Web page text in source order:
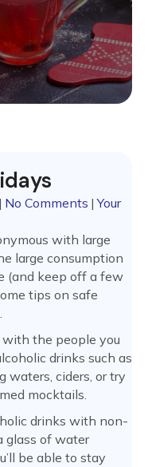
| No Comments | Your
with large
large consumption
(and keep off a few
tips on safe
with the people you
drinks such as
waters, ciders, or try
mocktails.
drinks with non-
glass of water
be able to stay